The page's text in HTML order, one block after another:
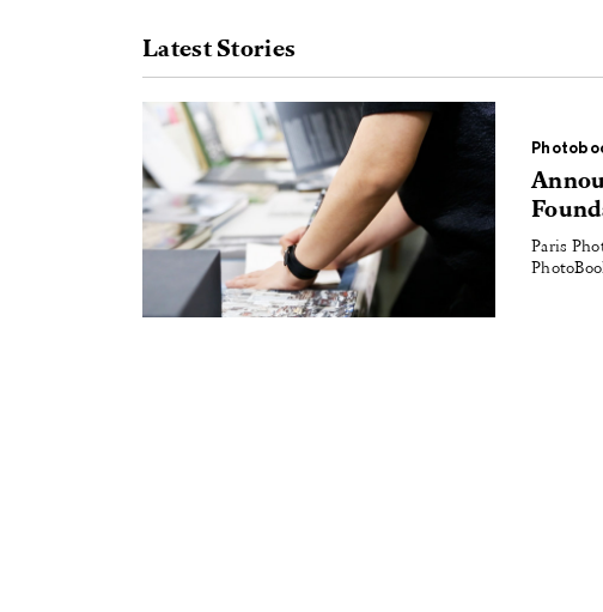
Interviews
Reviews Featured
Latest Stories
Paris